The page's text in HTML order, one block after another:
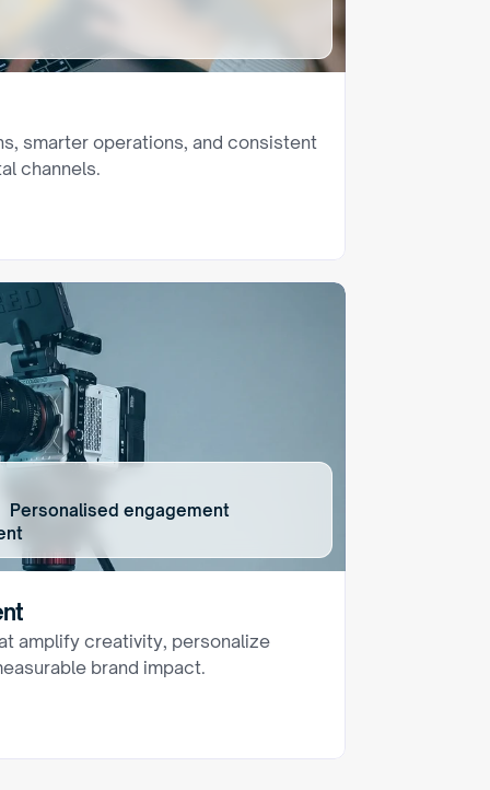
smarter operations, and consistent
channels.
Personalised engagement
amplify creativity, personalize
brand impact.